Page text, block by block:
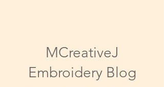
MCreativeJ
Embroidery Blog